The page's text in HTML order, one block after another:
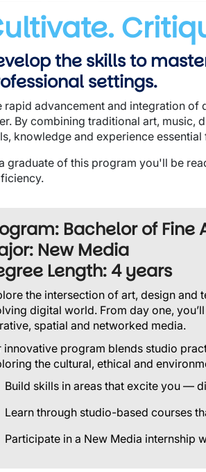
the skills to
settings.
rapid advancement and integration
By combining traditional art, music,
knowledge and experience
graduate of this program you'll be
Bachelor of Fine
New Media
Length: 4 years
the intersection of art, design
digital world. From day one,
spatial and networked media.
innovative program blends studio
the cultural, ethical and
Build skills in areas that excite you —
Learn through studio-based courses
Participate in a New Media internship